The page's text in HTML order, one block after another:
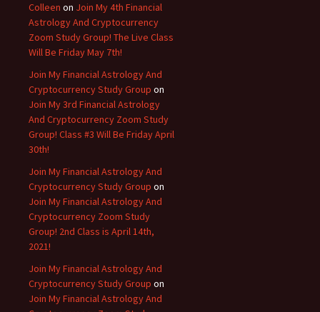
Colleen on Join My 4th Financial
Astrology And Cryptocurrency
Zoom Study Group! The Live Class
Will Be Friday May 7th!
Join My Financial Astrology And
Cryptocurrency Study Group on
Join My 3rd Financial Astrology
And Cryptocurrency Zoom Study
Group! Class #3 Will Be Friday April
30th!
Join My Financial Astrology And
Cryptocurrency Study Group on
Join My Financial Astrology And
Cryptocurrency Zoom Study
Group! 2nd Class is April 14th,
2021!
Join My Financial Astrology And
Cryptocurrency Study Group on
Join My Financial Astrology And